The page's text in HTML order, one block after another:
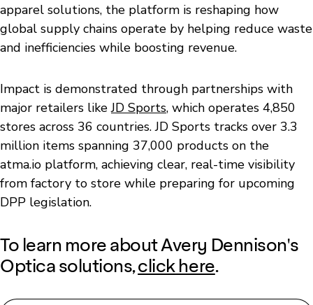
apparel solutions, the platform is reshaping how
global supply chains operate by helping reduce waste
and inefficiencies while boosting revenue.
Impact is demonstrated through partnerships with
major retailers likeJD Sports, which operates 4,850
stores across 36 countries. JD Sports tracks over 3.3
million items spanning 37,000 products on the
atma.io platform, achieving clear, real-time visibility
from factory to store while preparing for upcoming
DPP legislation.
To learn more about Avery Dennison's
Optica solutions,click here.